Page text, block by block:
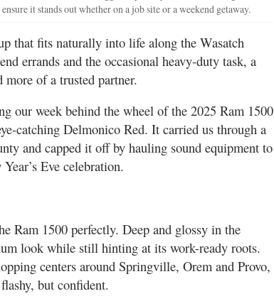
it stands out whether on a job site or a weekend getaway.
that fits naturally into life along the Wasatch
errands and the occasional heavy-duty task, a
more of a trusted partner.
our week behind the wheel of the 2025 Ram 1500
catching Delmonico Red. It carried us through a
and capped it off by hauling sound equipment to
Eve celebration.
Ram 1500 perfectly. Deep and glossy in the
look while still hinting at its work-ready roots.
centers around Springville, Orem and Provo,
but confident.